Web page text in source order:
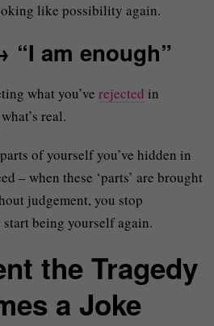
like possibility again.
“I am enough”
what you’verejected in
real.
of yourself you’ve hidden in
– when these ‘parts’ are brought
judgement, you stop
being yourself again.
the Tragedy
a Joke